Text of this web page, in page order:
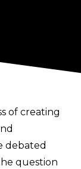
of creating
debated
question